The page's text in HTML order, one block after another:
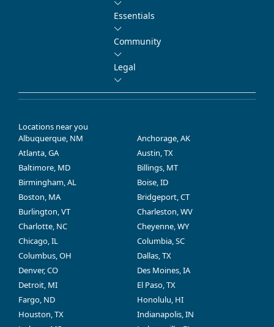
Essentials
Community
Legal
Locations near you
Albuquerque, NM
Anchorage, AK
Atlanta, GA
Austin, TX
Baltimore, MD
Billings, MT
Birmingham, AL
Boise, ID
Boston, MA
Bridgeport, CT
Burlington, VT
Charleston, WV
Charlotte, NC
Cheyenne, WY
Chicago, IL
Columbia, SC
Columbus, OH
Dallas, TX
Denver, CO
Des Moines, IA
Detroit, MI
El Paso, TX
Fargo, ND
Honolulu, HI
Houston, TX
Indianapolis, IN